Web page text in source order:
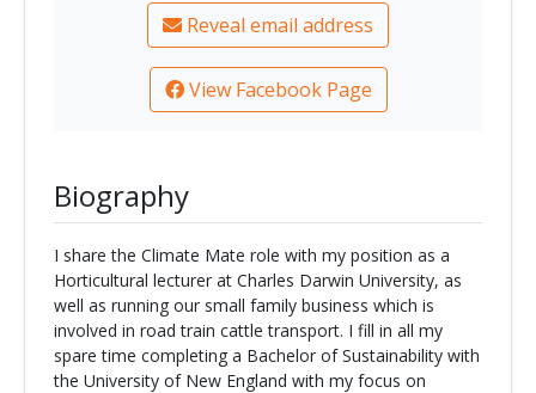
Reveal email address
View Facebook Page
Biography
I share the Climate Mate role with my position as a
Horticultural lecturer at Charles Darwin University, as
well as running our small family business which is
involved in road train cattle transport. I fill in all my
spare time completing a Bachelor of Sustainability with
the University of New England with my focus on